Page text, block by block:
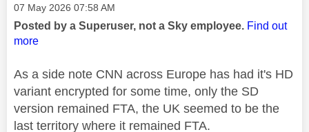
Message posted on
‎07 May 2026 07:58 AM
Posted by a Superuser, not a Sky employee. Find out
more
As a side note CNN across Europe has had it's HD
variant encrypted for some time, only the SD
version remained FTA, the UK seemed to be the
last territory where it remained FTA.